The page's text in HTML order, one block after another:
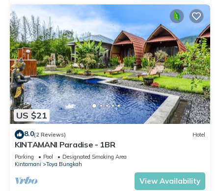
US $21
8.0(2 Reviews) Hotel
KINTAMANI Paradise - 1BR
Parking Pool
Designated Smoking Area
Kintamani
Toya Bungkah
View Availability